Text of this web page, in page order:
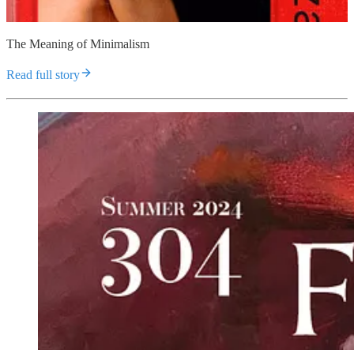
The Meaning of Minimalism
Read full story